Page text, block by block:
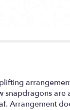
snapdragons
Arrangement